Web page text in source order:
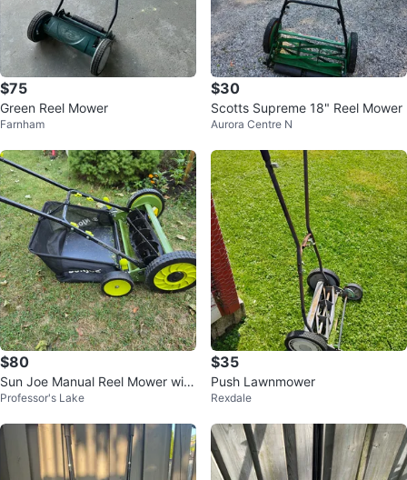
$75
Green Reel Mower
Farnham
$30
Scotts Supreme 18" Reel Mower
Aurora Centre N
$80
Sun Joe Manual Reel Mower with
Grass Catcher
Professor's Lake
$35
Push Lawnmower
Rexdale